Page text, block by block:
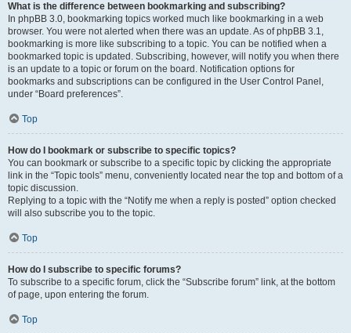
What is the difference between bookmarking and subscribing?
In phpBB 3.0, bookmarking topics worked much like bookmarking in a web
browser. You were not alerted when there was an update. As of phpBB 3.1,
bookmarking is more like subscribing to a topic. You can be notified when a
bookmarked topic is updated. Subscribing, however, will notify you when there
is an update to a topic or forum on the board. Notification options for
bookmarks and subscriptions can be configured in the User Control Panel,
under “Board preferences”.
Top
How do I bookmark or subscribe to specific topics?
You can bookmark or subscribe to a specific topic by clicking the appropriate
link in the “Topic tools” menu, conveniently located near the top and bottom of a
topic discussion.
Replying to a topic with the “Notify me when a reply is posted” option checked
will also subscribe you to the topic.
Top
How do I subscribe to specific forums?
To subscribe to a specific forum, click the “Subscribe forum” link, at the bottom
of page, upon entering the forum.
Top